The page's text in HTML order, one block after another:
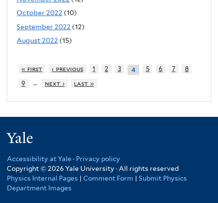
October 2022 (10)
September 2022 (12)
August 2022 (15)
« first ‹ previous 1 2 3 4 5 6 7
8
9
… next › last »
Accessibility at Yale · Privacy policy
Copyright © 2026 Yale University · All rights reserved
Physics Internal Pages | Comment Form | Submit Physics
Department Images